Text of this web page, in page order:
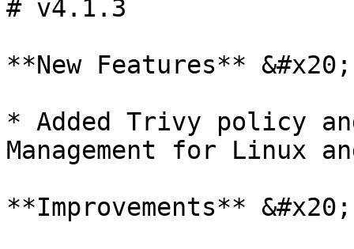
# v4.1.3
**New Features** &#x20;
* Added Trivy policy
Management for Linux
**Improvements** &#x20;